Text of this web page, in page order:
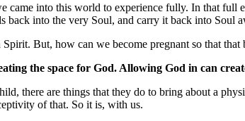
came into this world to experience fully. In that
back into the very Soul, and carry it back into Soul
But, how can we become pregnant so that that
the space for God. Allowing God in can
there are things that they do to bring about a
of that. So it is, with us.